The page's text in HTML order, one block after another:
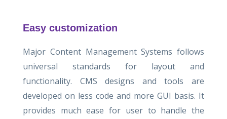
Easy customization
Major Content Management Systems follows
universal standards for layout and
functionality. CMS designs and tools are
developed on less code and more GUI basis. It
provides much ease for user to handle the